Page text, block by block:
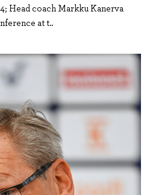
Head coach Markku Kanerva
at t..